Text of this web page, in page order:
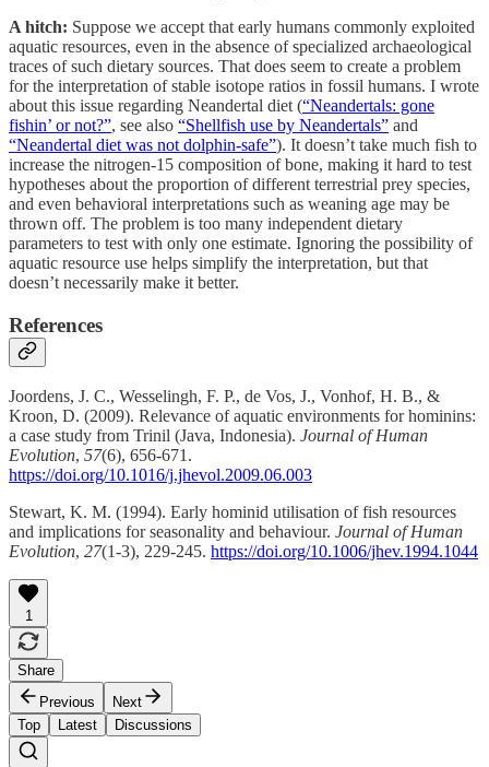
A hitch: Suppose we accept that early humans commonly exploited
aquatic resources, even in the absence of specialized archaeological
traces of such dietary sources. That does seem to create a problem
for the interpretation of stable isotope ratios in fossil humans. I wrote
about this issue regarding Neandertal diet (“Neandertals: gone
fishin’ or not?”, see also “Shellfish use by Neandertals” and
“Neandertal diet was not dolphin-safe”). It doesn’t take much fish to
increase the nitrogen-15 composition of bone, making it hard to test
hypotheses about the proportion of different terrestrial prey species,
and even behavioral interpretations such as weaning age may be
thrown off. The problem is too many independent dietary
parameters to test with only one estimate. Ignoring the possibility of
aquatic resource use helps simplify the interpretation, but that
doesn’t necessarily make it better.
References
Joordens, J. C., Wesselingh, F. P., de Vos, J., Vonhof, H. B., &
Kroon, D. (2009). Relevance of aquatic environments for hominins:
a case study from Trinil (Java, Indonesia). Journal of Human
Evolution, 57(6), 656-671.
https://doi.org/10.1016/j.jhevol.2009.06.003
Stewart, K. M. (1994). Early hominid utilisation of fish resources
and implications for seasonality and behaviour. Journal of Human
Evolution, 27(1-3), 229-245. https://doi.org/10.1006/jhev.1994.1044
1
Share
Previous
Next
Top
Latest Discussions